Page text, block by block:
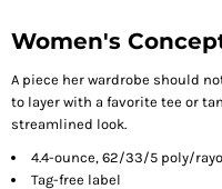
Women's
A piece her wardrobe should
to layer with a favorite tee or
streamlined look.
4.4-ounce, 62/33/5 poly/
Tag-free label